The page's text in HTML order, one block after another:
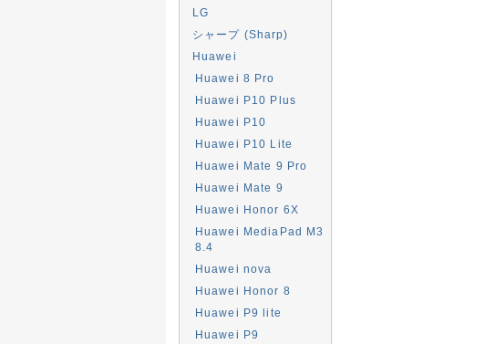
LG
シャープ (Sharp)
Huawei
Huawei 8 Pro
Huawei P10 Plus
Huawei P10
Huawei P10 Lite
Huawei Mate 9 Pro
Huawei Mate 9
Huawei Honor 6X
Huawei MediaPad M3
8.4
Huawei nova
Huawei Honor 8
Huawei P9 lite
Huawei P9